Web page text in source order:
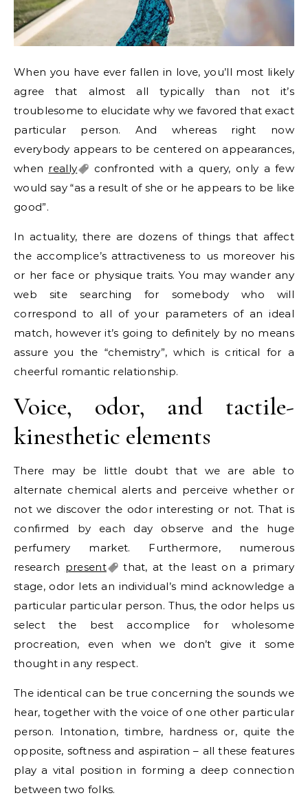
When you have ever fallen in love, you’ll most likely
agree that almost all typically than not it’s
troublesome to elucidate why we favored that exact
particular person. And whereas right now
everybody appears to be centered on appearances,
when really
confronted with a query, only a few
would say “as a result of she or he appears to be like
good”.
In actuality, there are dozens of things that affect
the accomplice’s attractiveness to us moreover his
or her face or physique traits. You may wander any
web site searching for somebody who will
correspond to all of your parameters of an ideal
match, however it’s going to definitely by no means
assure you the “chemistry”, which is critical for a
cheerful romantic relationship.
Voice, odor, and tactile-
kinesthetic elements
There may be little doubt that we are able to
alternate chemical alerts and perceive whether or
not we discover the odor interesting or not. That is
confirmed by each day observe and the huge
perfumery market. Furthermore, numerous
research present
that, at the least on a primary
stage, odor lets an individual’s mind acknowledge a
particular particular person. Thus, the odor helps us
select the best accomplice for wholesome
procreation, even when we don’t give it some
thought in any respect.
The identical can be true concerning the sounds we
hear, together with the voice of one other particular
person. Intonation, timbre, hardness or, quite the
opposite, softness and aspiration – all these features
play a vital position in forming a deep connection
between two folks.